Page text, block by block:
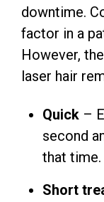
downtime.
factor in a
However,
laser hair
Quick –
second
that time.
Short